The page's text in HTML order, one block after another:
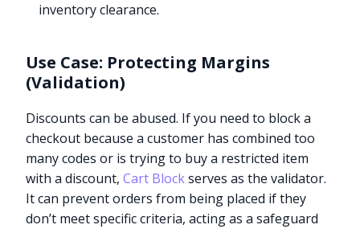
inventory clearance.
Use Case: Protecting Margins
(Validation)
Discounts can be abused. If you need to block a
checkout because a customer has combined too
many codes or is trying to buy a restricted item
with a discount,Cart Blockserves as the validator.
It can prevent orders from being placed if they
don’t meet specific criteria, acting as a safeguard